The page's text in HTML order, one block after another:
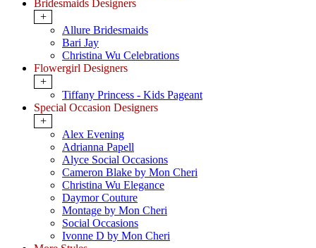
Bridesmaids Designers
+
Allure Bridesmaids
Bari Jay
Christina Wu Celebrations
Flowergirl Designers
+
Tiffany Princess - Kids Pageant
Special Occasion Designers
+
Alex Evening
Adrianna Papell
Alyce Social Occasions
Cameron Blake by Mon Cheri
Christina Wu Elegance
Daymor Couture
Montage by Mon Cheri
Social Occasions
Ivonne D by Mon Cheri